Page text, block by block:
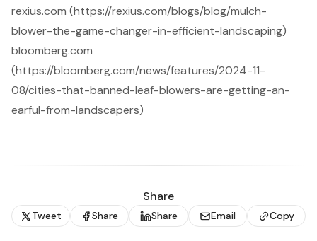
rexius.com (https://rexius.com/blogs/blog/mulch-
blower-the-game-changer-in-efficient-landscaping)
bloomberg.com
(https://bloomberg.com/news/features/2024-11-
08/cities-that-banned-leaf-blowers-are-getting-an-
earful-from-landscapers)
Share
Tweet Share Share Email Copy